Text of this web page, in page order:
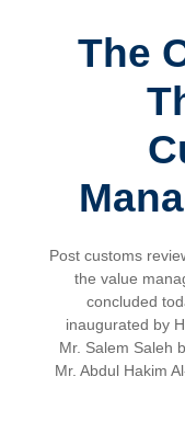
The
Post customs
the value
concluded
inaugurated by
Mr. Salem Saleh
Mr. Abdul Hakim